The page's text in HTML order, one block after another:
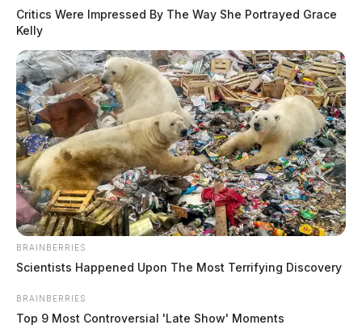
Critics Were Impressed By The Way She Portrayed Grace
Kelly
BRAINBERRIES
Scientists Happened Upon The Most Terrifying Discovery
BRAINBERRIES
Top 9 Most Controversial 'Late Show' Moments